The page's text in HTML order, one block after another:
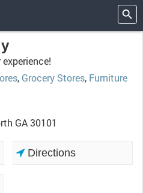
, Grocery Stores, Furniture
GA 30101
Directions